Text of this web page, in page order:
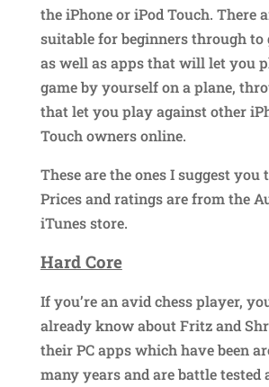
the iPhone or iPod Touch. There
suitable for beginners through to
as well as apps that will let you
game by yourself on a plane,
that let you play against other
Touch owners online.
These are the ones I suggest you
Prices and ratings are from the
iTunes store.
Hard Core
If you’re an avid chess player,
already know about Fritz and
their PC apps which have been
many years and are battle tested